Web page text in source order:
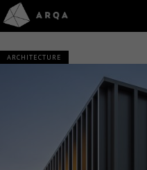
ARCHITECTURE